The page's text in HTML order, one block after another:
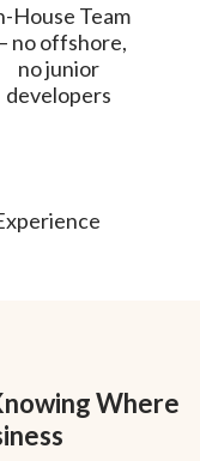
House Team
no offshore,
no junior
developers
Where